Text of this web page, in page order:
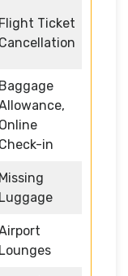
Flight Ticket
Cancellation
Baggage
Online
Check-in
Missing
Luggage
Lounges